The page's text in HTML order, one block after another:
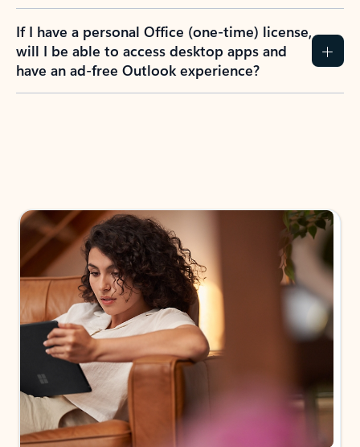
If I have a personal Office (one-time) license,
will I be able to access desktop apps and
have an ad-free Outlook experience?